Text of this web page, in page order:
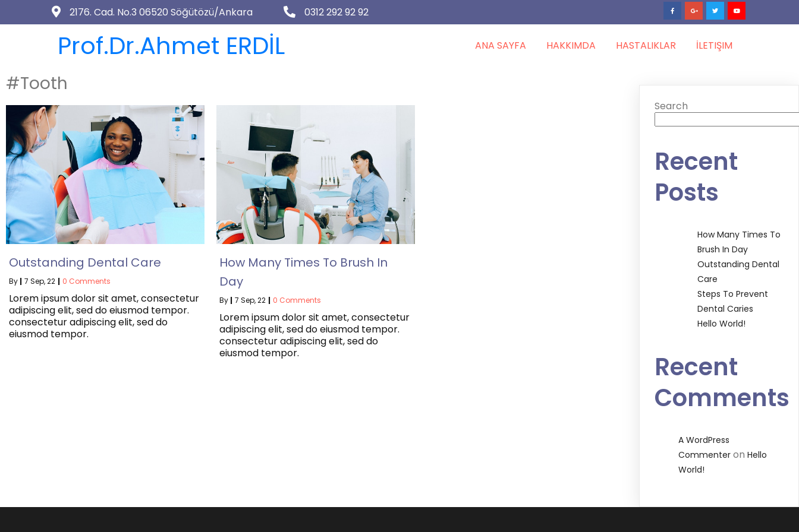
2176. Cad. No.3 06520 Söğütözü/Ankara 0312 292 92 92
Prof.Dr.Ahmet ERDİL ANA SAYFA HAKKIMDA HASTALIKLAR İLETIŞIM
#Tooth
Outstanding Dental Care
By | 7 Sep, 22 | 0 Comments
Lorem ipsum dolor sit amet, consectetur
adipiscing elit, sed do eiusmod tempor.
consectetur adipiscing elit, sed do
eiusmod tempor.
How Many Times To Brush In
Day
By | 7 Sep, 22 | 0 Comments
Lorem ipsum dolor sit amet, consectetur
adipiscing elit, sed do eiusmod tempor.
consectetur adipiscing elit, sed do
eiusmod tempor.
Search
Recent
Posts
How Many Times To
Brush In Day
Outstanding Dental
Care
Steps To Prevent
Dental Caries
Hello World!
Recent
Comments
A WordPress
Commenter onHello
World!